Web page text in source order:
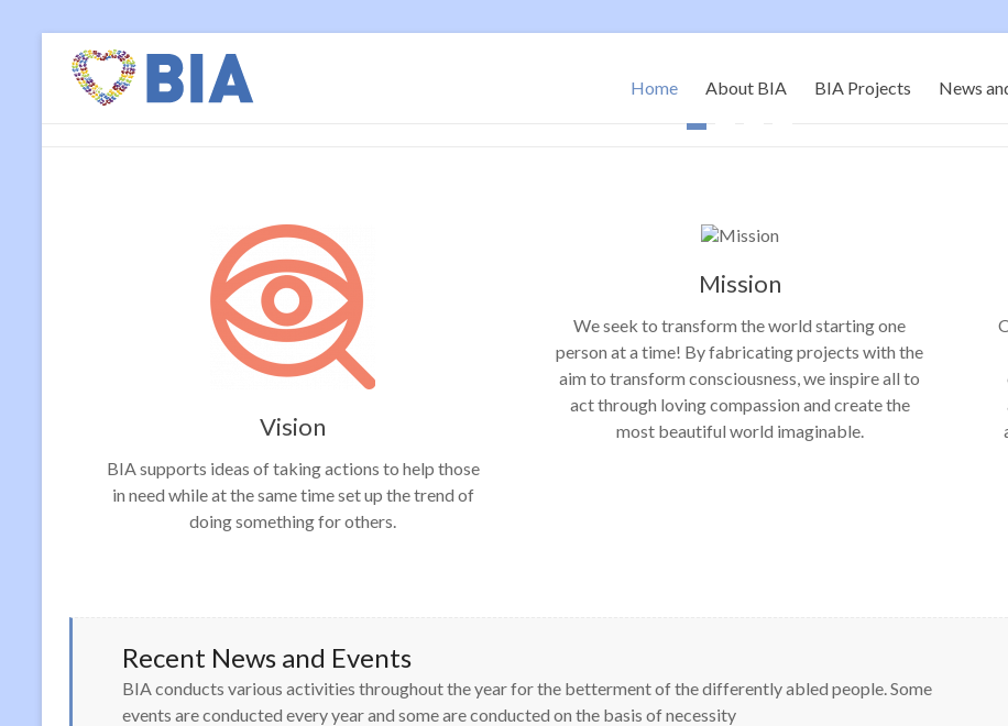
Home About BIA BIA Projects News
Vision
BIA supports ideas of taking actions to help those
in need while at the same time set up the trend of
doing something for others.
Mission
We seek to transform the world starting one
person at a time! By fabricating projects with the
aim to transform consciousness, we inspire all to
act through loving compassion and create the
most beautiful world imaginable.
Recent News and Events
BIA conducts various activities throughout the year for the betterment of the differently abled people. Some
events are conducted every year and some are conducted on the basis of necessity